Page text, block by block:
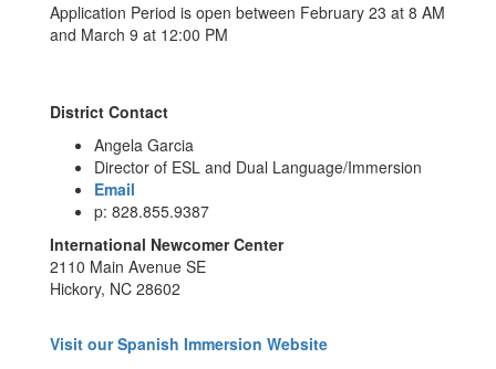
Application Period is open between February 23 at 8 AM
and March 9 at 12:00 PM
District Contact
Angela Garcia
Director of ESL and Dual Language/Immersion
Email
p: 828.855.9387
International Newcomer Center
2110 Main Avenue SE
Hickory, NC 28602
Visit our Spanish Immersion Website